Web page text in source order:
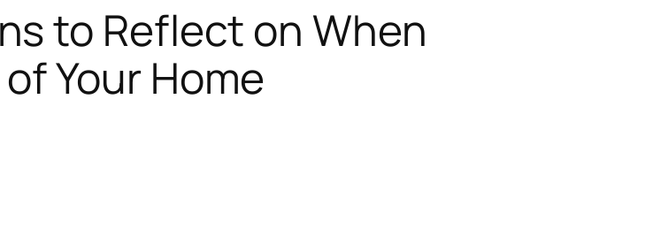
to Reflect on When
Your Home